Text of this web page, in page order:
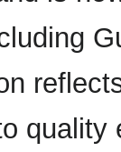
quality